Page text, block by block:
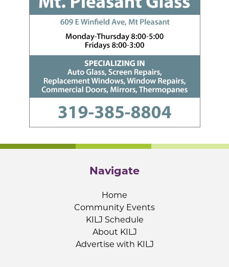
Navigate
Home
Community Events
KILJ Schedule
About KILJ
Advertise with KILJ